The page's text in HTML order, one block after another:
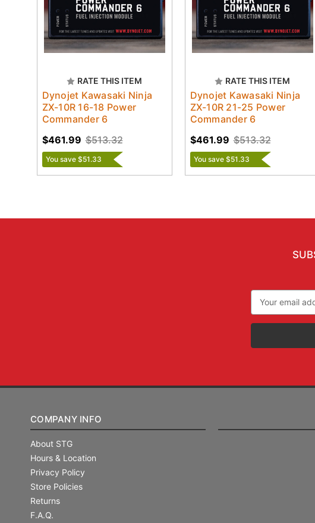
RATE THIS ITEM
Dynojet Kawasaki Ninja
ZX-10R 16-18 Power
Commander 6
$513.32
$461.99
You save $51.33
RATE THIS ITEM
Dynojet Kawasaki Ninja
ZX-10R 21-25 Power
Commander 6
$513.32
$461.99
You save $51.33
Address
COMPANY INFO
About STG
Hours & Location
Privacy Policy
Store Policies
Returns
F.A.Q.